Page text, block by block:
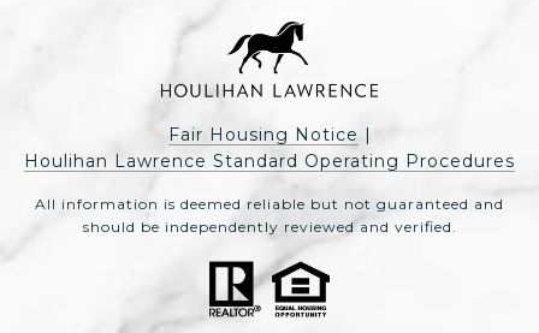
Fair Housing Notice |
Houlihan Lawrence Standard Operating Procedures
All information is deemed reliable but not guaranteed and
should be independently reviewed and verified.